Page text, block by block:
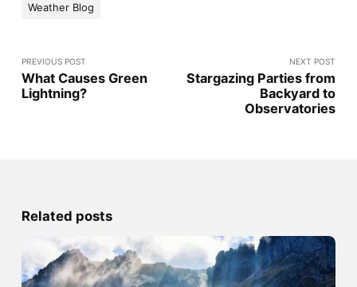
Weather Blog
PREVIOUS POST
What Causes Green
Lightning?
NEXT POST
Stargazing Parties from
Backyard to
Observatories
Related posts